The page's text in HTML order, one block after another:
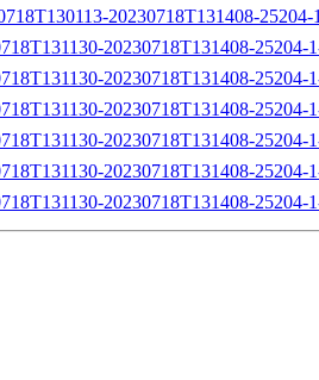
20230718T131408-
20230718T131408-25204-
20230718T131408-25204-
20230718T131408-25204-
20230718T131408-25204-
20230718T131408-25204-
20230718T131408-25204-